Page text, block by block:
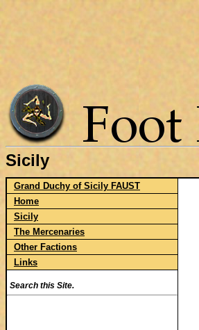
Sicily
Grand Duchy of Sicily FAUST
Home
Sicily
The Mercenaries
Other Factions
Links
Search this Site.